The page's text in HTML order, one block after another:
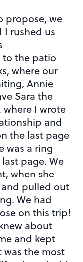
propose, we
I rushed us
to the patio
where our
Annie
Sara the
I wrote
and
the last page
was a ring
page. We
when she
pulled out
We had
on this trip!
about
and kept
the most